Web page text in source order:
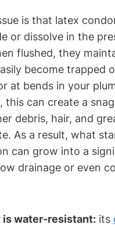
is that ‍latex
or dissolve in​ the
flushed, they‌
become trapped
at bends in your
this can create⁤ a
debris, hair, and
As a result, what⁤
‍can grow ​into⁣ a⁢
drainage or even
is water-resistant: its